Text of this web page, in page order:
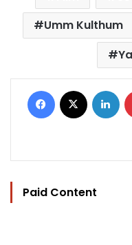
Umm Kulthum
Facebook
Paid Content